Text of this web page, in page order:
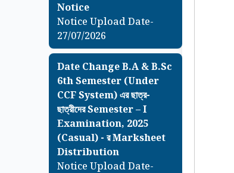
Notice
Notice Upload Date-
27/07/2026
Date Change B.A & B.Sc
6th Semester (Under
CCF System) এর ছাত্র-
ছাত্রীদের Semester – I
Examination, 2025
(Casual) - র Marksheet
Distribution
Notice Upload Date-